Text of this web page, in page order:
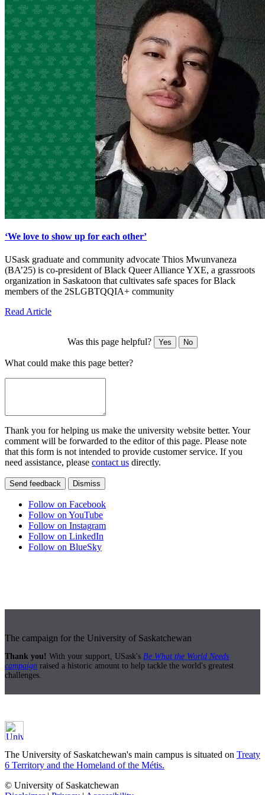
‘We love to show up for each other’
USask graduate and community advocate Thios Mwunvaneza
(BA’25) is co-president of Black Queer Alliance YXE, a grassroots
organization in Saskatoon that cultivates safe spaces for Black
members of the 2SLGBTQQIA+ community
Read Article
Was this page helpful? Yes No
What could make this page better?
Thank you for helping us make the university website better. Your
comment will be forwarded to the editor of this page. Please note
that this form is not intended to provide customer service. If you
need assistance, please contact us directly.
Send feedback Dismiss
Follow on Facebook
Follow on YouTube
Follow on Instagram
Follow on LinkedIn
Follow on BlueSky
The campaign for the University of Saskatchewan
Thank you! With your support, USask's Be What the World Needs
campaign raised a historic amount to help tackle the world's greatest
challenges.
The University of Saskatchewan's main campus is situated on Treaty
6 Territory and the Homeland of the Métis.
© University of Saskatchewan